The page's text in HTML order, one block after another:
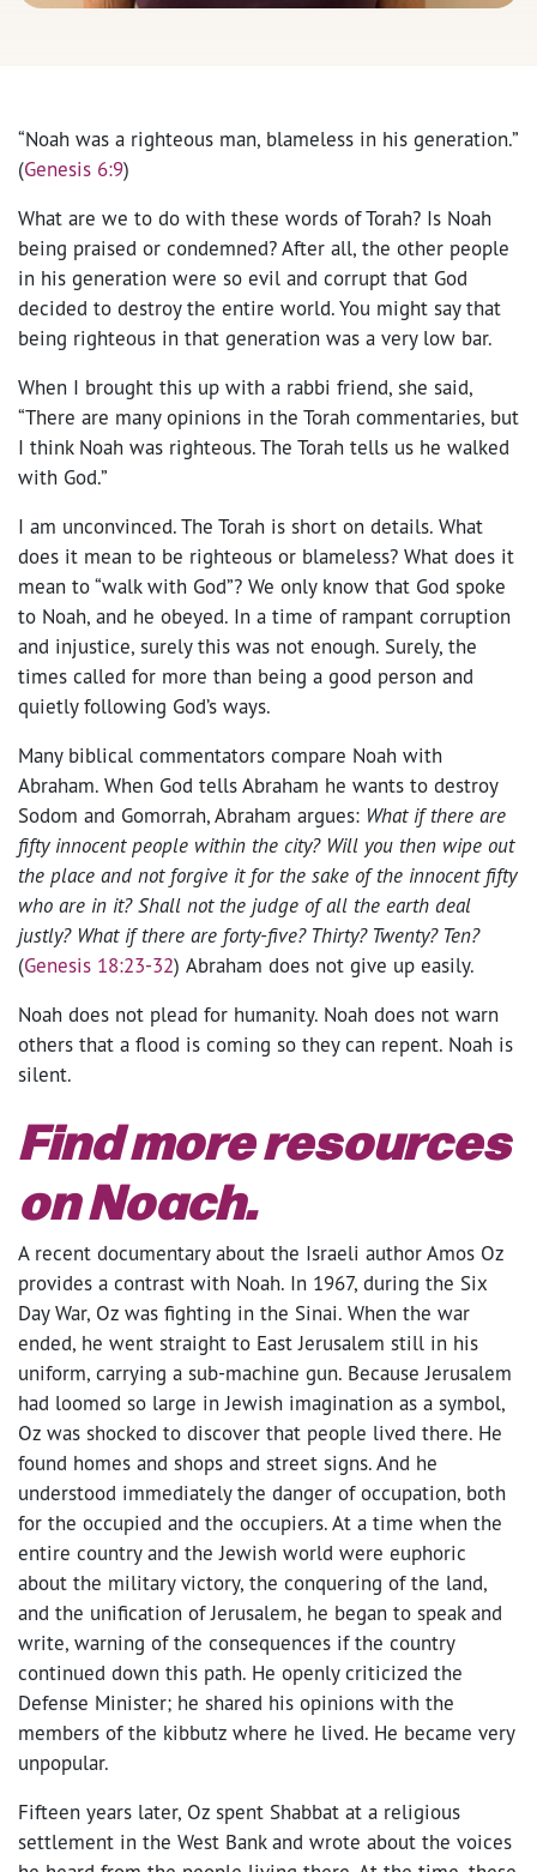
“Noah was a righteous man, blameless in his generation.”
(Genesis 6:9)
What are we to do with these words of Torah? Is Noah
being praised or condemned? After all, the other people
in his generation were so evil and corrupt that God
decided to destroy the entire world. You might say that
being righteous in that generation was a very low bar.
When I brought this up with a rabbi friend, she said,
“There are many opinions in the Torah commentaries, but
I think Noah was righteous. The Torah tells us he walked
with God.”
I am unconvinced. The Torah is short on details. What
does it mean to be righteous or blameless? What does it
mean to “walk with God”? We only know that God spoke
to Noah, and he obeyed. In a time of rampant corruption
and injustice, surely this was not enough. Surely, the
times called for more than being a good person and
quietly following God’s ways.
Many biblical commentators compare Noah with
Abraham. When God tells Abraham he wants to destroy
Sodom and Gomorrah, Abraham argues: What if there are
fifty innocent people within the city? Will you then wipe out
the place and not forgive it for the sake of the innocent fifty
who are in it? Shall not the judge of all the earth deal
justly? What if there are forty-five? Thirty? Twenty? Ten?
(Genesis 18:23-32) Abraham does not give up easily.
Noah does not plead for humanity. Noah does not warn
others that a flood is coming so they can repent. Noah is
silent.
Find more resources
on Noach.
A recent documentary about the Israeli author Amos Oz
provides a contrast with Noah. In 1967, during the Six
Day War, Oz was fighting in the Sinai. When the war
ended, he went straight to East Jerusalem still in his
uniform, carrying a sub-machine gun. Because Jerusalem
had loomed so large in Jewish imagination as a symbol,
Oz was shocked to discover that people lived there. He
found homes and shops and street signs. And he
understood immediately the danger of occupation, both
for the occupied and the occupiers. At a time when the
entire country and the Jewish world were euphoric
about the military victory, the conquering of the land,
and the unification of Jerusalem, he began to speak and
write, warning of the consequences if the country
continued down this path. He openly criticized the
Defense Minister; he shared his opinions with the
members of the kibbutz where he lived. He became very
unpopular.
Fifteen years later, Oz spent Shabbat at a religious
settlement in the West Bank and wrote about the voices